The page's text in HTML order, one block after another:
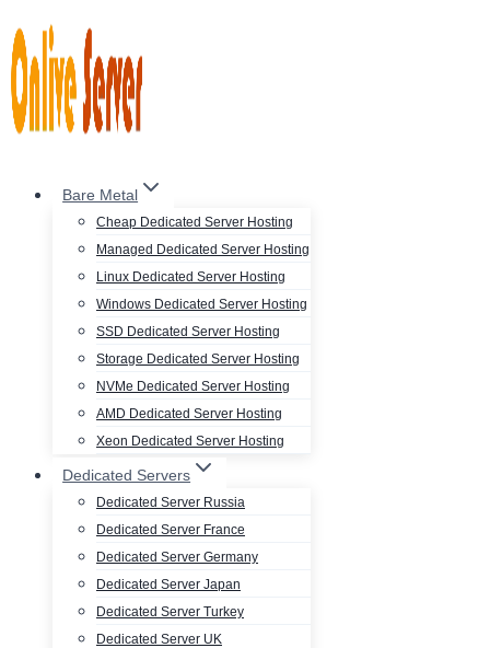
to
content
Bare Metal
Cheap Dedicated Server Hosting
Managed Dedicated Server Hosting
Linux Dedicated Server Hosting
Windows Dedicated Server Hosting
SSD Dedicated Server Hosting
Storage Dedicated Server Hosting
NVMe Dedicated Server Hosting
AMD Dedicated Server Hosting
Xeon Dedicated Server Hosting
Dedicated Servers
Dedicated Server Russia
Dedicated Server France
Dedicated Server Germany
Dedicated Server Japan
Dedicated Server Turkey
Dedicated Server UK